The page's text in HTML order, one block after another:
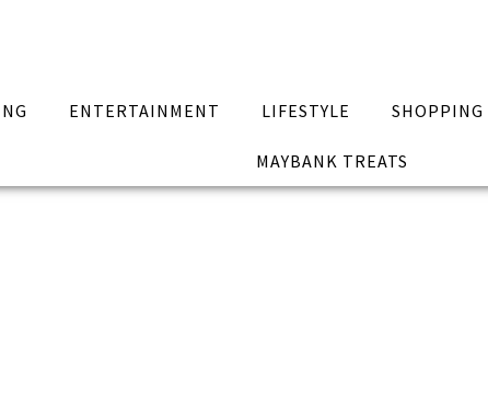
ENTERTAINMENT LIFESTYLE SHOPPING
MAYBANK TREATS